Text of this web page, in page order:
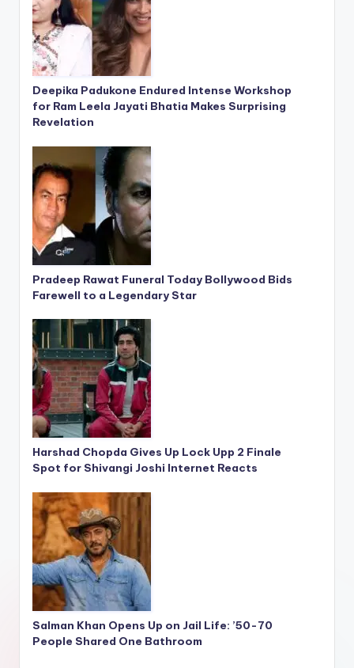
Deepika Padukone Endured Intense Workshop
for Ram Leela Jayati Bhatia Makes Surprising
Revelation
Pradeep Rawat Funeral Today Bollywood Bids
Farewell to a Legendary Star
Harshad Chopda Gives Up Lock Upp 2 Finale
Spot for Shivangi Joshi Internet Reacts
Salman Khan Opens Up on Jail Life: ’50-70
People Shared One Bathroom